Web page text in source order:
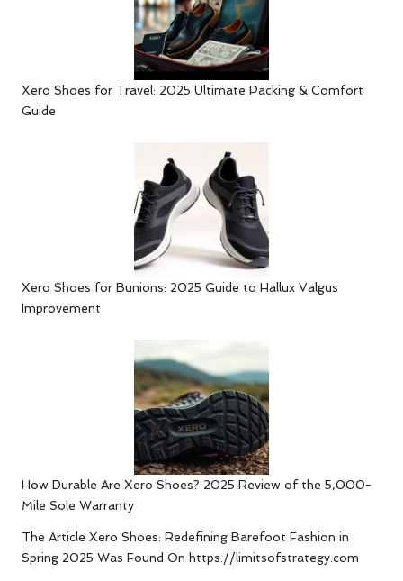
Xero Shoes for Travel: 2025 Ultimate Packing & Comfort
Guide
Xero Shoes for Bunions: 2025 Guide to Hallux Valgus
Improvement
How Durable Are Xero Shoes? 2025 Review of the 5,000-
Mile Sole Warranty
The Article Xero Shoes: Redefining Barefoot Fashion in
Spring 2025 Was Found On https://limitsofstrategy.com